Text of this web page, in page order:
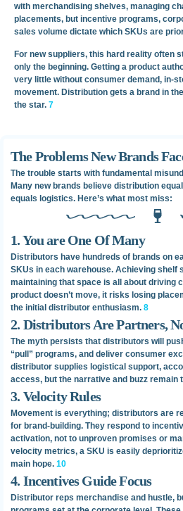
with merchandising shelves, managing
placements, but incentive programs,
sales volume dictate which SKUs are
For new suppliers, this hard reality often
only the beginning. Getting a product
very little without consumer demand, in-
movement. Distribution gets a brand in
the star. 7
The Problems New Brands
The trouble starts with fundamental
Many new brands believe distribution
equals logistics. Here’s what most miss:
1. You are One Of Many
Distributors have hundreds of brands on
SKUs in each warehouse. Achieving shelf
maintaining that space is all about driving
product doesn’t move, it risks losing
the initial distributor enthusiasm. 8
2. Distributors Are Partners,
The myth persists that distributors will
“pull” programs, and deliver consumer
distributor supplies logistical support,
access, but the narrative and buzz remain
3. Velocity Rules
Movement is everything; distributors are
for brand-building. They respond to
activation, not to unproven promises or
velocity metrics, a SKU is easily
main hope. 10
4. Incentives Guide Focus
Distributor reps merchandise and hustle,